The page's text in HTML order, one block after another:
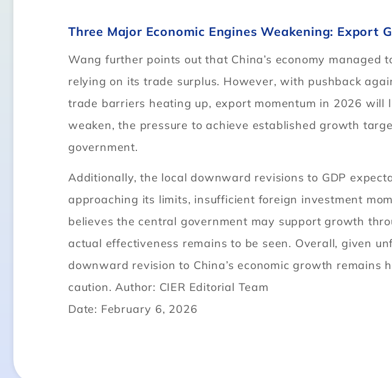
Three Major Economic Engines Weakening: Export
Wang further points out that China’s economy
relying on its trade surplus. However, with pushback
trade barriers heating up, export momentum in 2026 will
weaken, the pressure to achieve established growth
government.
Additionally, the local downward revisions to GDP
approaching its limits, insufficient foreign investment
believes the central government may support growth
actual effectiveness remains to be seen. Overall, given
downward revision to China’s economic growth
caution. Author: CIER Editorial Team
Date: February 6, 2026